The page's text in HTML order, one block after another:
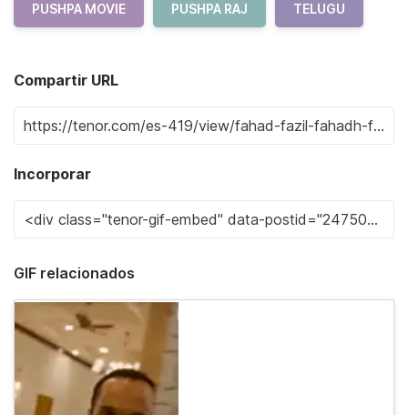
PUSHPA MOVIE PUSHPA RAJ TELUGU
Compartir URL
Incorporar
GIF relacionados